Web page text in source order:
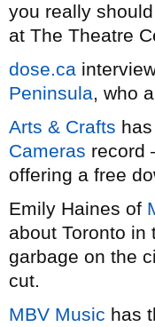
you really
at The Theatre
dose.ca
Peninsula, who
Arts & Crafts
Cameras record
offering a free
Emily Haines of
about Toronto in
garbage on the
cut.
MBV Music has